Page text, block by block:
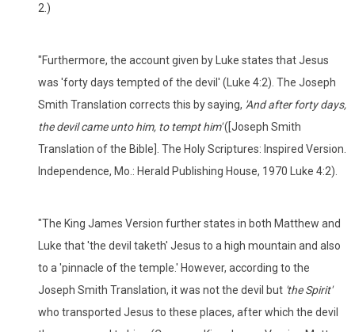
2.)
"Furthermore, the account given by Luke states that Jesus
was 'forty days tempted of the devil' (Luke 4:2). The Joseph
Smith Translation corrects this by saying, 'And after forty days,
the devil came unto him, to tempt him'([Joseph Smith
Translation of the Bible]. The Holy Scriptures: Inspired Version.
Independence, Mo.: Herald Publishing House, 1970 Luke 4:2).
"The King James Version further states in both Matthew and
Luke that 'the devil taketh' Jesus to a high mountain and also
to a 'pinnacle of the temple.' However, according to the
Joseph Smith Translation, it was not the devil but 'the Spirit'
who transported Jesus to these places, after which the devil